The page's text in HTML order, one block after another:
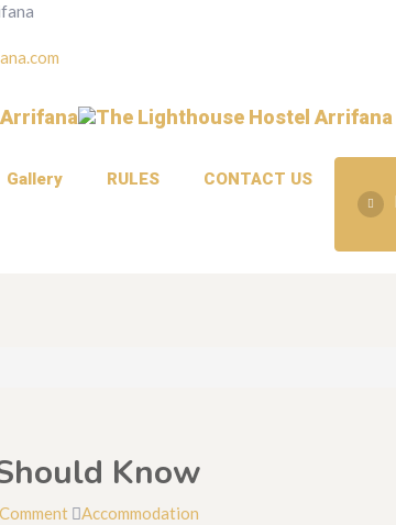
Gallery RULES CONTACT US
Know
Accommodation